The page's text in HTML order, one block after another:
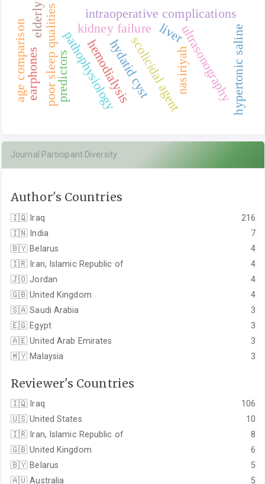
intraoperative complications
ultrasonography
pathophysiology
kidney failure
hemodialysis
poor sleep qualities hydatid cyst
liver
scolicidal agent hypertonic saline
elderly
age comparison nasiriyah
predictors
earphones
Journal Participant Diversity
Author's Countries
🇮🇶Iraq
216
🇮🇳India
7
🇧🇾Belarus
4
🇮🇷Iran, Islamic Republic of
4
🇯🇴Jordan
4
🇬🇧United Kingdom
4
🇸🇦Saudi Arabia
3
🇪🇬Egypt
3
🇦🇪United Arab Emirates
3
🇲🇾Malaysia 3
Reviewer's Countries
🇮🇶Iraq
106
🇺🇸United States
10
🇮🇷Iran, Islamic Republic of
8
🇬🇧United Kingdom
6
🇧🇾Belarus
5
🇦🇺Australia 5